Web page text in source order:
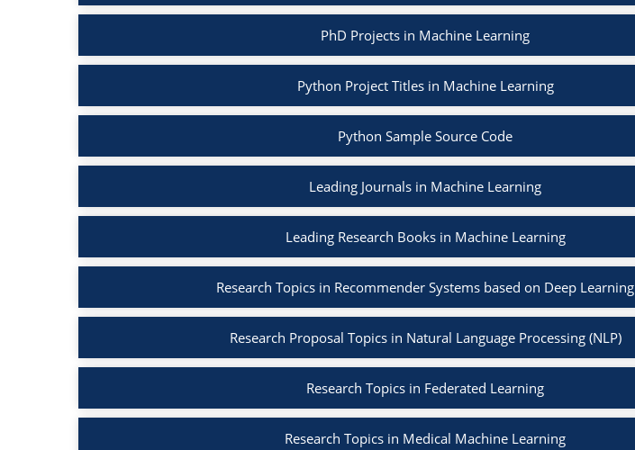
PhD Projects in Machine Learning
Python Project Titles in Machine Learning
Python Sample Source Code
Leading Journals in Machine Learning
Leading Research Books in Machine Learning
Research Topics in Recommender Systems based on Deep Learning
Research Proposal Topics in Natural Language Processing (NLP)
Research Topics in Federated Learning
Research Topics in Medical Machine Learning